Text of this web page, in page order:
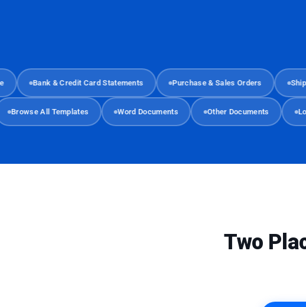
Bank & Credit Card Statements Purchase & Sales Orders
Browse All Templates Word Documents Other Documents
Two